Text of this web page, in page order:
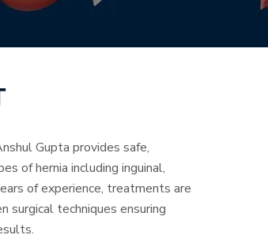
Gupta provides safe,
of hernia including inguinal,
of experience, treatments are
surgical techniques ensuring